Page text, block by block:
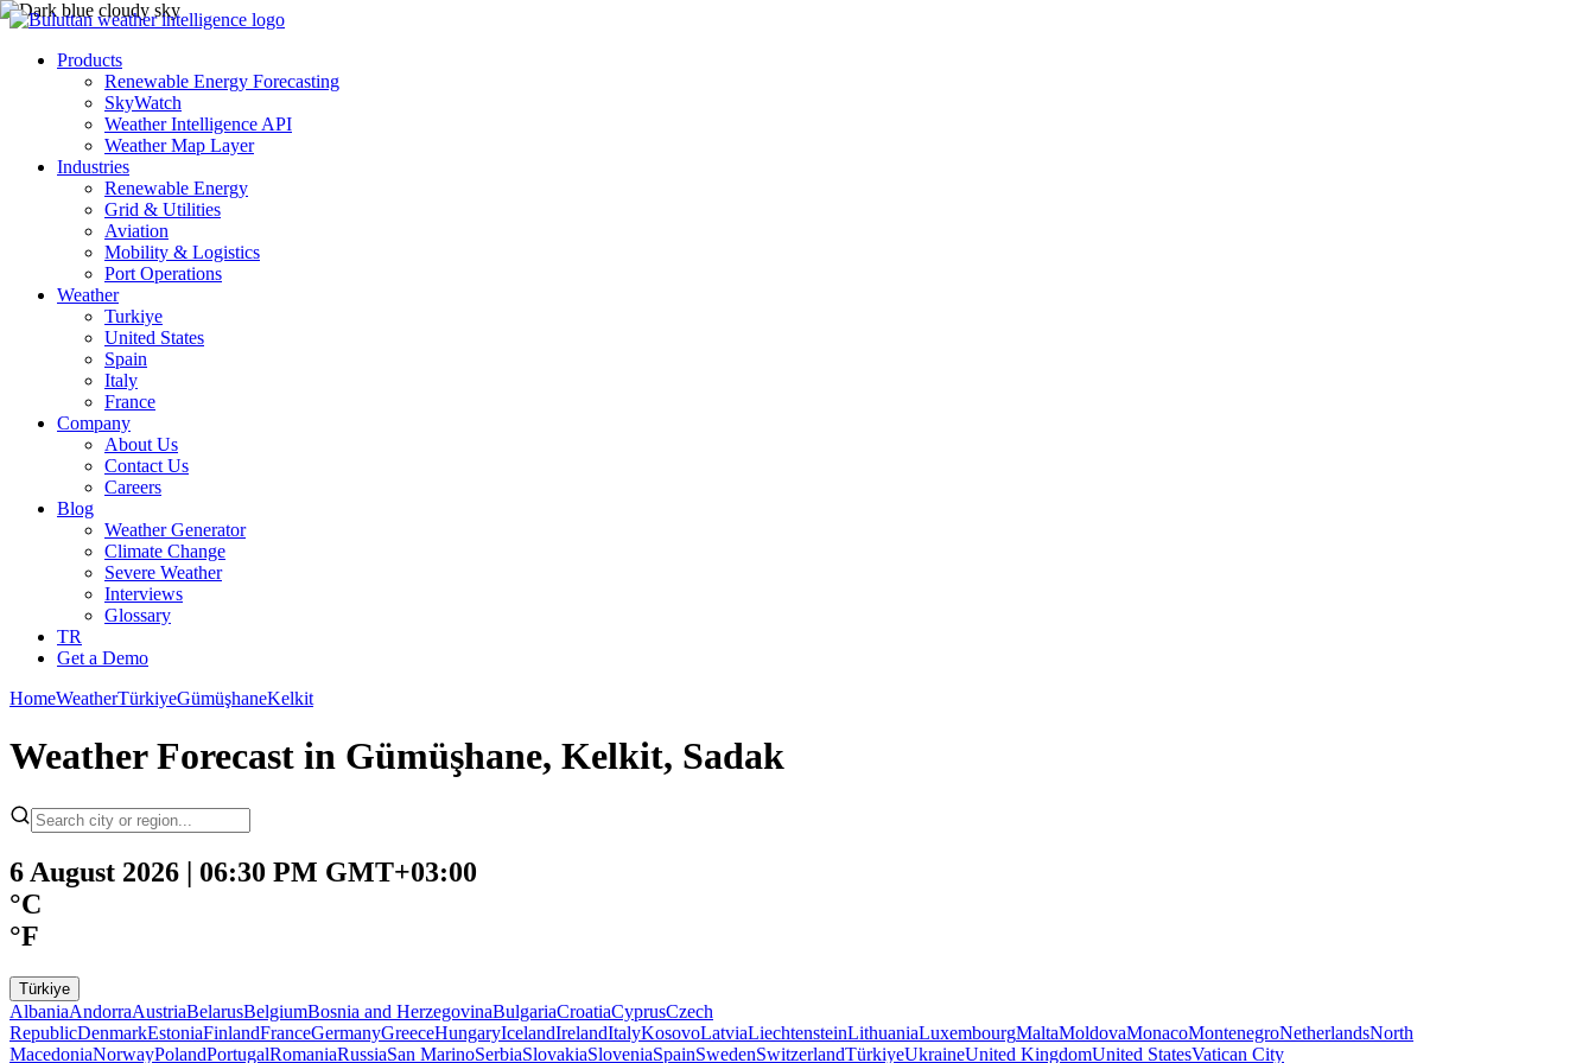
Products
Renewable Energy Forecasting
SkyWatch
Weather Intelligence API
Weather Map Layer
Industries
Renewable Energy
Grid & Utilities
Aviation
Mobility & Logistics
Port Operations
Weather
Turkiye
United States
Spain
Italy
France
Company
About Us
Contact Us
Careers
Blog
Weather Generator
Climate Change
Severe Weather
Interviews
Glossary
TR
Get a Demo
HomeWeatherTürkiyeGümüşhaneKelkit
Weather Forecast in Gümüşhane, Kelkit, Sadak
6 August 2026 | 06:30 PM GMT+03:00
°C
°F
Türkiye
AlbaniaAndorraAustriaBelarusBelgiumBosnia and HerzegovinaBulgariaCroatiaCyprusCzech
RepublicDenmarkEstoniaFinlandFranceGermanyGreeceHungaryIcelandIrelandItalyKosovoLatviaLiechtensteinLithuaniaLuxembourgMaltaMoldovaMonacoMontenegroNetherlandsNorth
MacedoniaNorwayPolandPortugalRomaniaRussiaSan MarinoSerbiaSlovakiaSloveniaSpainSwedenSwitzerlandTürkiyeUkraineUnited KingdomUnited StatesVatican City